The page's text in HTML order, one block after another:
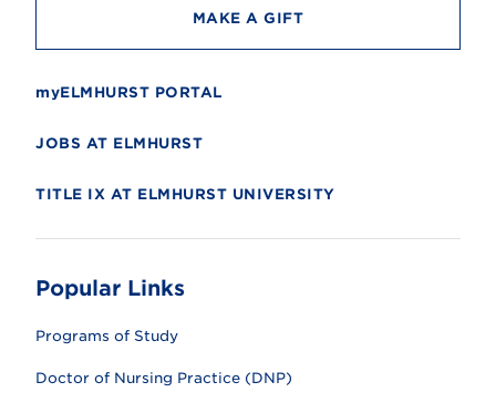
MAKE A GIFT
myELMHURST PORTAL
JOBS AT ELMHURST
TITLE IX AT ELMHURST UNIVERSITY
Popular Links
Programs of Study
Doctor of Nursing Practice (DNP)